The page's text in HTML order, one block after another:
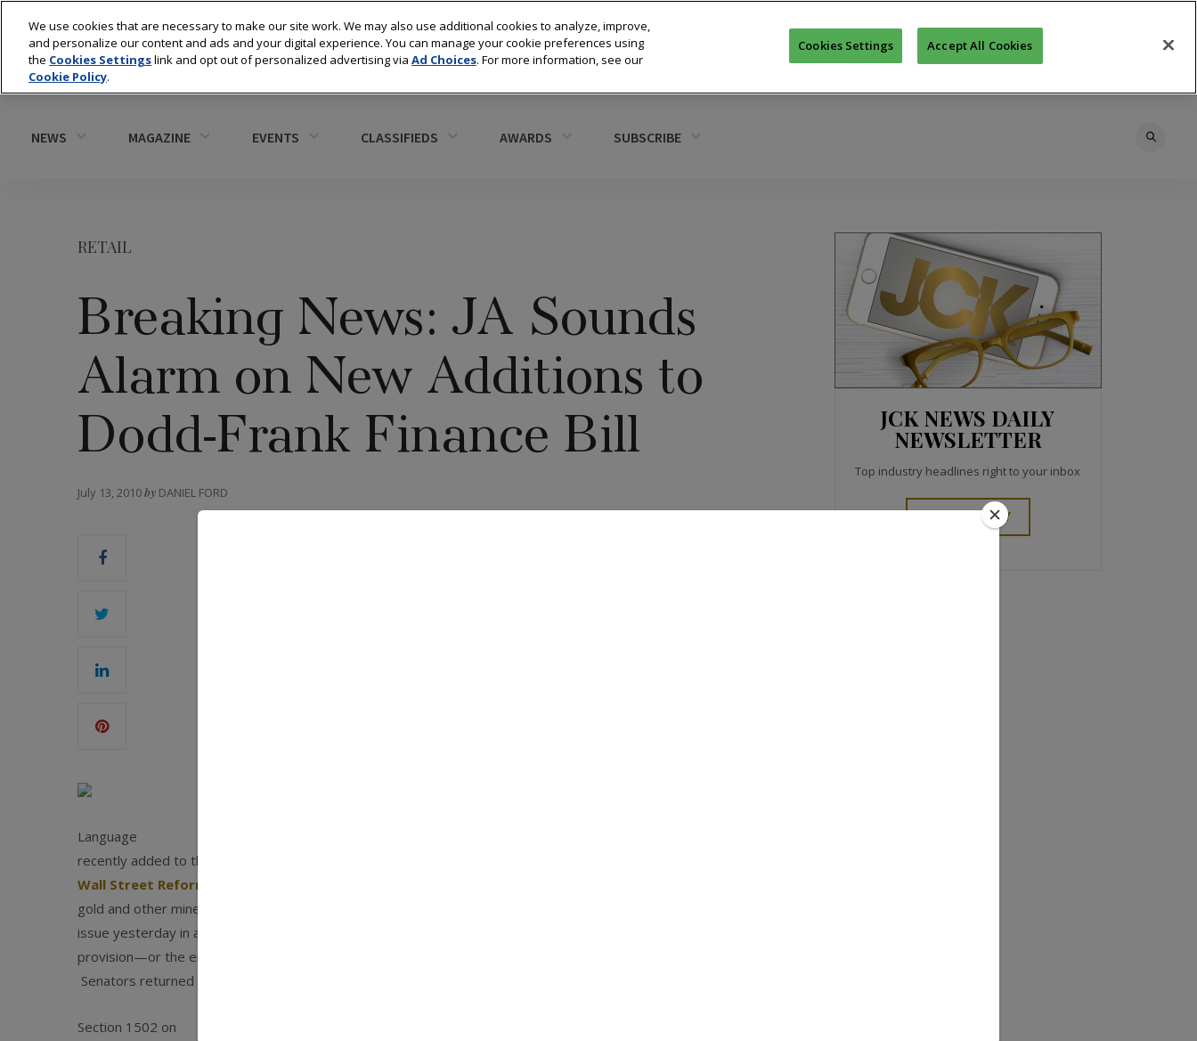
NEWS MAGAZINE EVENTS CLASSIFIEDS AWARDS SUBSCRIBE
RETAIL
Breaking News: JA Sounds
Alarm on New Additions to
Dodd-Frank Finance Bill
July 13, 2010by DANIEL FORD
Language
recently added to the
Wall Street Reform and Consumer Protection Act
gold and other minerals. Jewelers of America alerted its members to the
issue yesterday in an email urging them to contact their local U.S. Senators and demand that the
provision—or the entire bill if the provision cannot be separated—be defeated.
Senators returned today to their offices from a summer break.
Section 1502 on
JCK NEWS DAILY
NEWSLETTER
Top industry headlines right to your inbox
SIGN UP TODAY
We use cookies that are necessary to make our site work. We may also use additional cookies to analyze, improve,
and personalize our content and ads and your digital experience. You can manage your cookie preferences using
the Cookies Settingslink and opt out of personalized advertising via Ad Choices. For more information, see our
Cookie Policy.
Cookies Settings Accept All Cookies